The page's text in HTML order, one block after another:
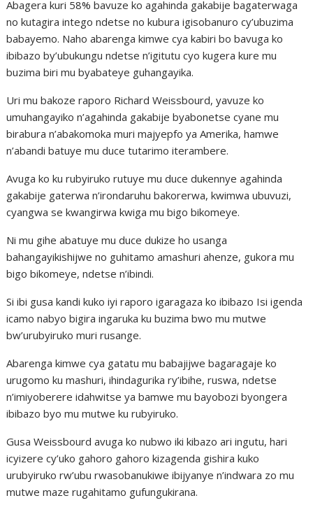
Abagera kuri 58% bavuze ko agahinda gakabije bagaterwaga
no kutagira intego ndetse no kubura igisobanuro cy’ubuzima
babayemo. Naho abarenga kimwe cya kabiri bo bavuga ko
ibibazo by’ubukungu ndetse n’igitutu cyo kugera kure mu
buzima biri mu byabateye guhangayika.
Uri mu bakoze raporo Richard Weissbourd, yavuze ko
umuhangayiko n’agahinda gakabije byabonetse cyane mu
birabura n’abakomoka muri majyepfo ya Amerika, hamwe
n’abandi batuye mu duce tutarimo iterambere.
Avuga ko ku rubyiruko rutuye mu duce dukennye agahinda
gakabije gaterwa n’irondaruhu bakorerwa, kwimwa ubuvuzi,
cyangwa se kwangirwa kwiga mu bigo bikomeye.
Ni mu gihe abatuye mu duce dukize ho usanga
bahangayikishijwe no guhitamo amashuri ahenze, gukora mu
bigo bikomeye, ndetse n’ibindi.
Si ibi gusa kandi kuko iyi raporo igaragaza ko ibibazo Isi igenda
icamo nabyo bigira ingaruka ku buzima bwo mu mutwe
bw’urubyiruko muri rusange.
Abarenga kimwe cya gatatu mu babajijwe bagaragaje ko
urugomo ku mashuri, ihindagurika ry’ibihe, ruswa, ndetse
n’imiyoberere idahwitse ya bamwe mu bayobozi byongera
ibibazo byo mu mutwe ku rubyiruko.
Gusa Weissbourd avuga ko nubwo iki kibazo ari ingutu, hari
icyizere cy’uko gahoro gahoro kizagenda gishira kuko
urubyiruko rw’ubu rwasobanukiwe ibijyanye n’indwara zo mu
mutwe maze rugahitamo gufungukirana.